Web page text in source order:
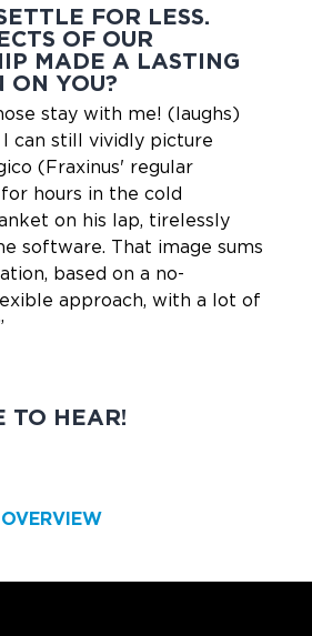
FOR LESS.
OF OUR
MADE A LASTING
ON YOU?
stay with me! (laughs)
can still vividly picture
(Fraxinus' regular
hours in the cold
on his lap, tirelessly
software. That image sums
based on a no-
approach, with a lot of
TO HEAR!